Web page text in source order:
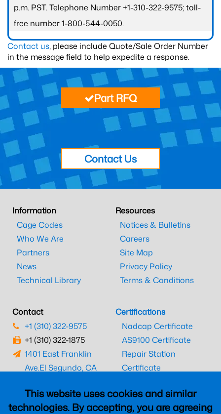
p.m. PST. Telephone Number +1-310-322-9575; toll-
free number 1-800-544-0050.
Contact us, please include Quote/Sale Order Number
in the message field to help expedite a response.
This website uses cookies and similar
technologies. By accepting, you are agreeing
Part RFQ
Contact Us
Information
Cage Codes
Who We Are
Partners
News
Technical Library
Resources
Notices & Bulletins
Careers
Site Map
Privacy Policy
Terms & Conditions
Contact
+1 (310) 322-9575
+1 (310) 322-1875
1401 East Franklin
Ave.El Segundo, CA
Certifications
Nadcap Certificate
AS9100 Certificate
Repair Station
Certificate
CAAC Certificate
UK CAA Certificate